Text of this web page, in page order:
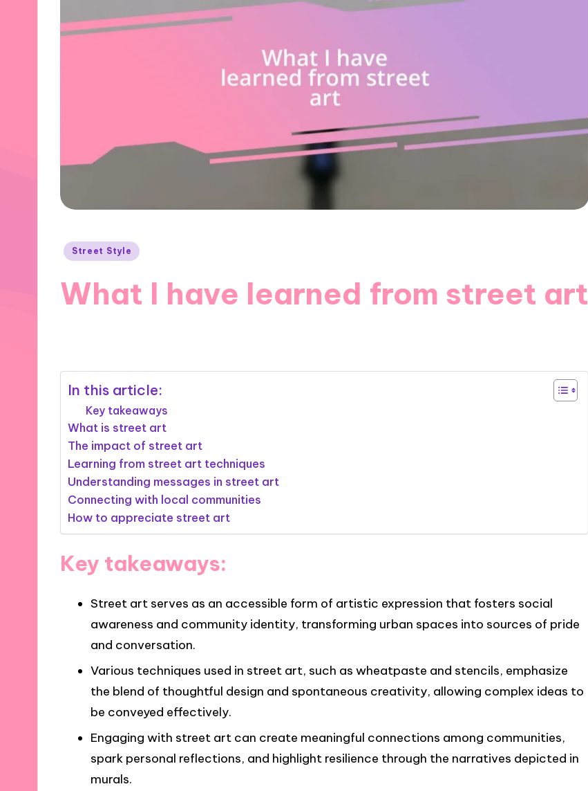
Posted
Street Style
What I have learned from street art
In this article:
Key takeaways
What is street art
The impact of street art
Learning from street art techniques
Understanding messages in street art
Connecting with local communities
How to appreciate street art
Key takeaways:
Street art serves as an accessible form of artistic expression that fosters social
awareness and community identity, transforming urban spaces into sources of pride
and conversation.
Various techniques used in street art, such as wheatpaste and stencils, emphasize
the blend of thoughtful design and spontaneous creativity, allowing complex ideas to
be conveyed effectively.
Engaging with street art can create meaningful connections among communities,
spark personal reflections, and highlight resilience through the narratives depicted in
murals.